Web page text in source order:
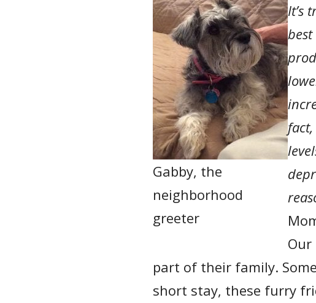
Gabby, the
neighborhood
greeter
It’s
part of their family.
short stay, these furry